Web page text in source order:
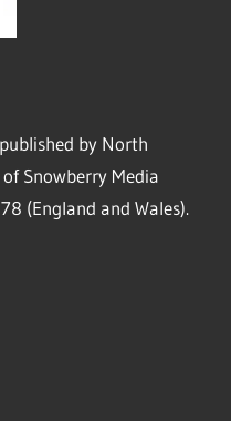
by North
Snowberry Media
(England and Wales).